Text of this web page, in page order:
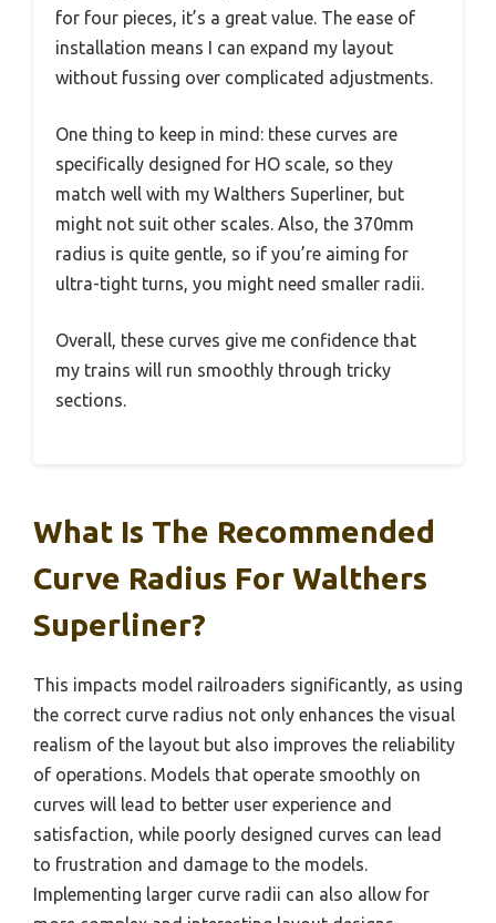
for four pieces, it’s a great value. The ease of
installation means I can expand my layout
without fussing over complicated adjustments.
One thing to keep in mind: these curves are
specifically designed for HO scale, so they
match well with my Walthers Superliner, but
might not suit other scales. Also, the 370mm
radius is quite gentle, so if you’re aiming for
ultra-tight turns, you might need smaller radii.
Overall, these curves give me confidence that
my trains will run smoothly through tricky
sections.
What Is The Recommended
Curve Radius For Walthers
Superliner?
This impacts model railroaders significantly, as using
the correct curve radius not only enhances the visual
realism of the layout but also improves the reliability
of operations. Models that operate smoothly on
curves will lead to better user experience and
satisfaction, while poorly designed curves can lead
to frustration and damage to the models.
Implementing larger curve radii can also allow for